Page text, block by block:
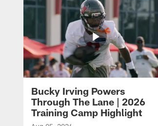
Bucky Irving Powers
Through The Lane | 2026
Training Camp Highlight